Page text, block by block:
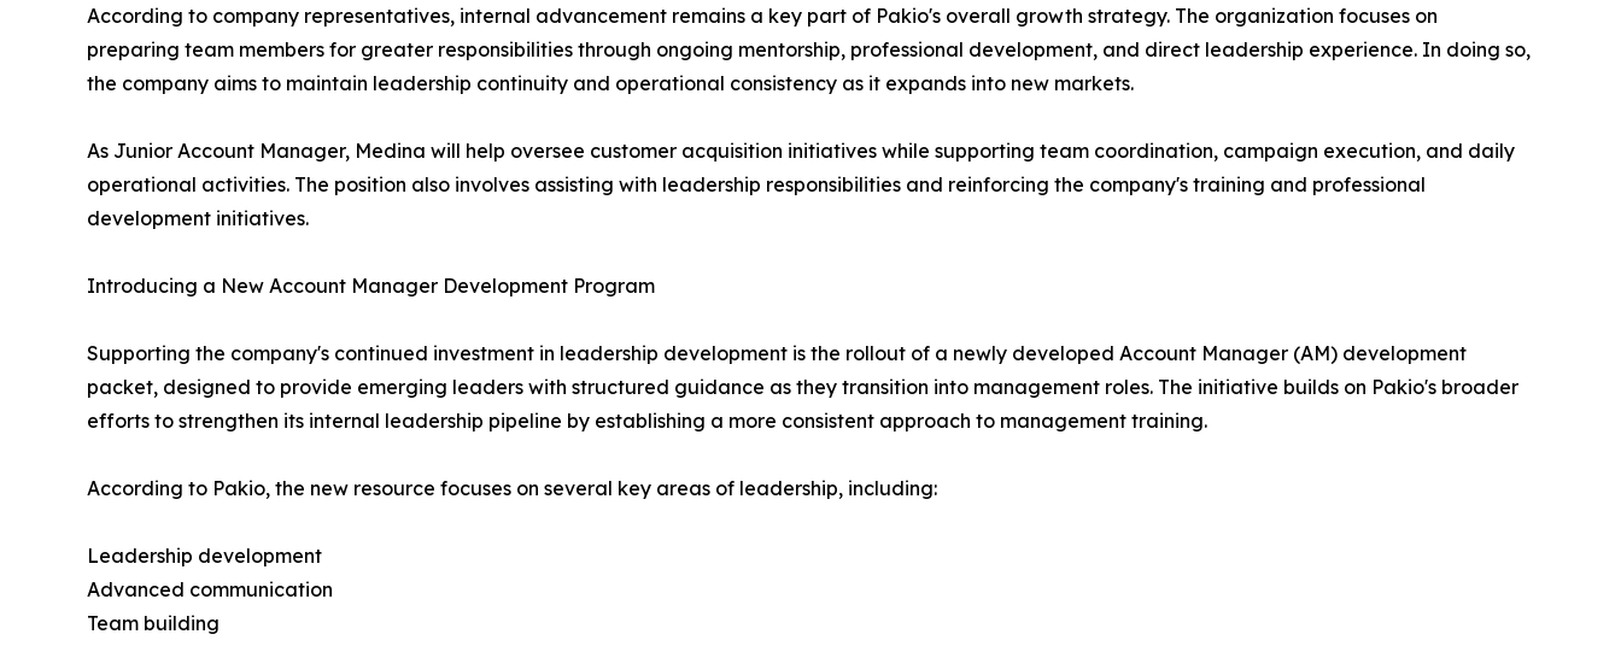
According to company representatives, internal advancement remains a key part of Pakio's overall growth strategy. The organization focuses on
preparing team members for greater responsibilities through ongoing mentorship, professional development, and direct leadership experience. In doing so,
the company aims to maintain leadership continuity and operational consistency as it expands into new markets.
As Junior Account Manager, Medina will help oversee customer acquisition initiatives while supporting team coordination, campaign execution, and daily
operational activities. The position also involves assisting with leadership responsibilities and reinforcing the company's training and professional
development initiatives.
Introducing a New Account Manager Development Program
Supporting the company's continued investment in leadership development is the rollout of a newly developed Account Manager (AM) development
packet, designed to provide emerging leaders with structured guidance as they transition into management roles. The initiative builds on Pakio's broader
efforts to strengthen its internal leadership pipeline by establishing a more consistent approach to management training.
According to Pakio, the new resource focuses on several key areas of leadership, including:
Leadership development
Advanced communication
Team building